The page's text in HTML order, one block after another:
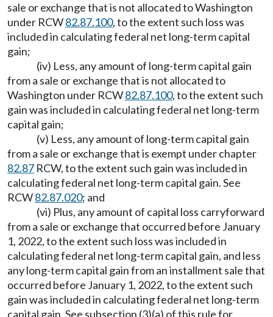
sale or exchange that is not allocated to Washington
under RCW82.87.100, to the extent such loss was
included in calculating federal net long-term capital
gain;
(iv) Less, any amount of long-term capital gain
from a sale or exchange that is not allocated to
Washington under RCW82.87.100, to the extent such
gain was included in calculating federal net long-term
capital gain;
(v) Less, any amount of long-term capital gain
from a sale or exchange that is exempt under chapter
82.87 RCW, to the extent such gain was included in
calculating federal net long-term capital gain. See
RCW82.87.020; and
(vi) Plus, any amount of capital loss carryforward
from a sale or exchange that occurred before January
1, 2022, to the extent such loss was included in
calculating federal net long-term capital gain, and less
any long-term capital gain from an installment sale that
occurred before January 1, 2022, to the extent such
gain was included in calculating federal net long-term
capital gain. See subsection (3)(a) of this rule for